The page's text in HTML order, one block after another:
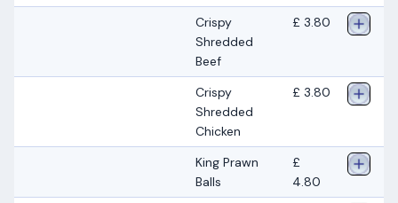
Crispy
Shredded
Beef
£ 3.80
Crispy
Shredded
Chicken
£ 3.80
King Prawn
Balls
£
4.80